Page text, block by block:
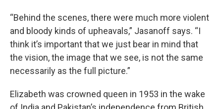
“Behind the scenes, there were much more violent
and bloody kinds of upheavals,” Jasanoff says. “I
think it’s important that we just bear in mind that
the vision, the image that we see, is not the same
necessarily as the full picture.”
Elizabeth was crowned queen in 1953 in the wake